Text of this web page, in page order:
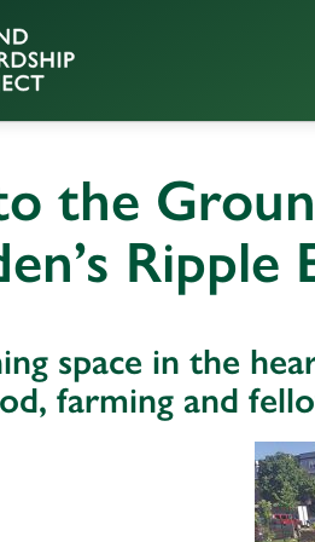
the
Ripple
space in the
farming and